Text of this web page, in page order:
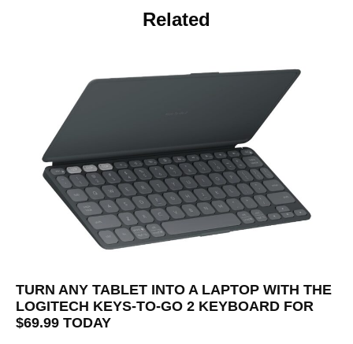
Related
TURN ANY TABLET INTO A LAPTOP WITH THE
LOGITECH KEYS-TO-GO 2 KEYBOARD FOR
$69.99 TODAY